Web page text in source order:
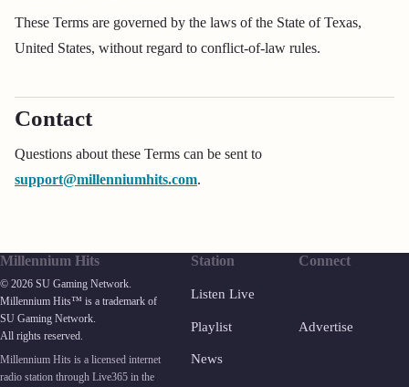
These Terms are governed by the laws of the State of Texas,
United States, without regard to conflict-of-law rules.
Contact
Questions about these Terms can be sent to
support@millenniumhits.com.
Millennium Hits
© 2026 SU Gaming Network.
Millennium Hits™ is a trademark of
SU Gaming Network.
All rights reserved.
Millennium Hits is a licensed internet
radio station through Live365 in the
Station
Listen Live
Playlist
News
Connect
Advertise